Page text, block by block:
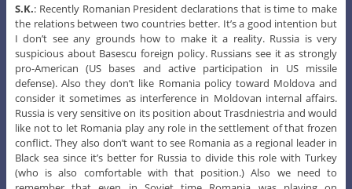
S.K.: Recently Romanian President declarations that is time to make
the relations between two countries better. It’s a good intention but
I don’t see any grounds how to make it a reality. Russia is very
suspicious about Basescu foreign policy. Russians see it as strongly
pro-American (US bases and active participation in US missile
defense). Also they don’t like Romania policy toward Moldova and
consider it sometimes as interference in Moldovan internal affairs.
Russia is very sensitive on its position about Trasdniestria and would
like not to let Romania play any role in the settlement of that frozen
conflict. They also don’t want to see Romania as a regional leader in
Black sea since it’s better for Russia to divide this role with Turkey
(who is also comfortable with that position.) Also we need to